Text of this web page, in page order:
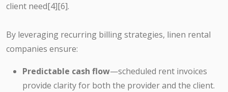
client need[4][6].
By leveraging recurring billing strategies, linen rental
companies ensure:
Predictable cash flow—scheduled rent invoices
provide clarity for both the provider and the client.